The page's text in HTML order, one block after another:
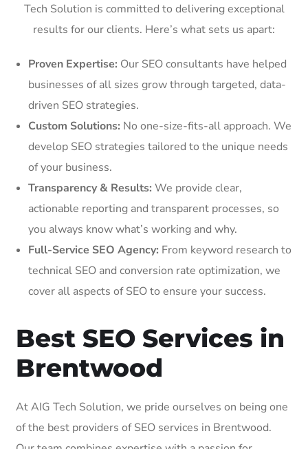
Tech Solution is committed to delivering exceptional
results for our clients. Here’s what sets us apart:
Proven Expertise: Our SEO consultants have helped
businesses of all sizes grow through targeted, data-
driven SEO strategies.
Custom Solutions: No one-size-fits-all approach. We
develop SEO strategies tailored to the unique needs
of your business.
Transparency & Results: We provide clear,
actionable reporting and transparent processes, so
you always know what’s working and why.
Full-Service SEO Agency: From keyword research to
technical SEO and conversion rate optimization, we
cover all aspects of SEO to ensure your success.
Best SEO Services in
Brentwood
At AIG Tech Solution, we pride ourselves on being one
of the best providers of SEO services in Brentwood.